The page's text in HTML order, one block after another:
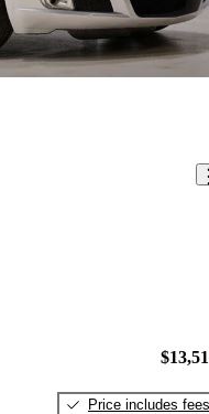
Price includes fees